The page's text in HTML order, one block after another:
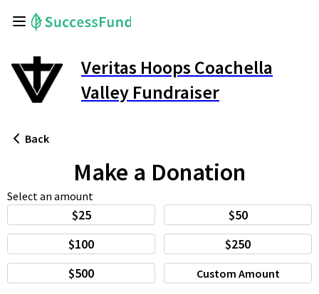
Veritas Hoops Coachella
Valley Fundraiser
Back
Make a Donation
Select an amount
$25
$50
$100
$250
$500
Custom Amount